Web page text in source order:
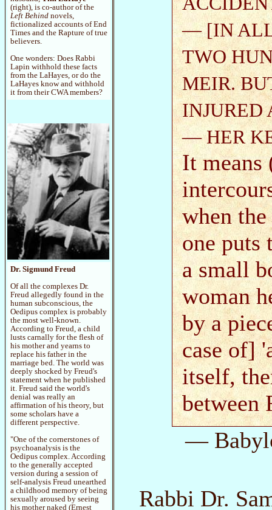
(right), is co-author of the
Left Behind novels,
fictionalized accounts of End
Times and the Rapture of true
believers.
One wonders: Does Rabbi
Lapin withhold these facts
from the LaHayes, or do the
LaHayes know and withhold
it from their CWA members?
Dr. Sigmund Freud
Of all the complexes Dr.
Freud allegedly found in the
human subconscious, the
Oedipus complex is probably
the most well-known.
According to Freud, a child
lusts carnally for the flesh of
his mother and yearns to
replace his father in the
marriage bed. The world was
deeply shocked by Freud's
statement when he published
it. Freud said the world's
denial was really an
affirmation of his theory, but
some scholars have a
different perspective.
"One of the cornerstones of
psychoanalysis is the
Oedipus complex. According
to the generally accepted
version during a session of
self-analysis Freud unearthed
a childhood memory of being
sexually aroused by seeing
his mother naked (Ernest
— [IN ALL
TWO
MEIR.
INJURED
— HER
It means
when
one puts
a small
woman
by a
case of]
itself,
between
—
Rabbi Dr.